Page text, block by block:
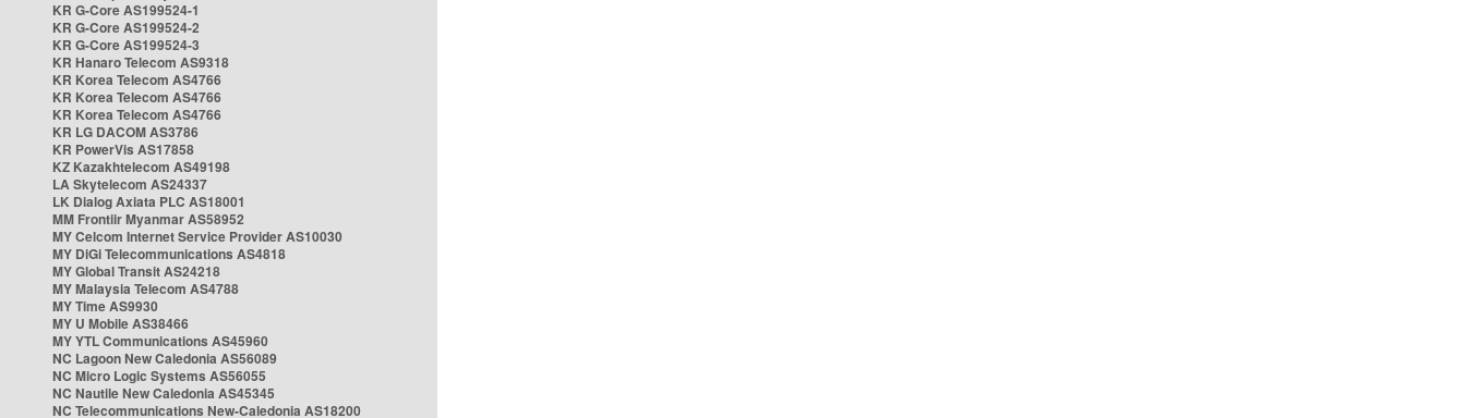
KR G-Core AS199524-1
KR G-Core AS199524-2
KR G-Core AS199524-3
KR Hanaro Telecom AS9318
KR Korea Telecom AS4766
KR Korea Telecom AS4766
KR Korea Telecom AS4766
KR LG DACOM AS3786
KR PowerVis AS17858
KZ Kazakhtelecom AS49198
LA Skytelecom AS24337
LK Dialog Axiata PLC AS18001
MM Frontiir Myanmar AS58952
MY Celcom Internet Service Provider AS10030
MY DiGi Telecommunications AS4818
MY Global Transit AS24218
MY Malaysia Telecom AS4788
MY Time AS9930
MY U Mobile AS38466
MY YTL Communications AS45960
NC Lagoon New Caledonia AS56089
NC Micro Logic Systems AS56055
NC Nautile New Caledonia AS45345
NC Telecommunications New-Caledonia AS18200